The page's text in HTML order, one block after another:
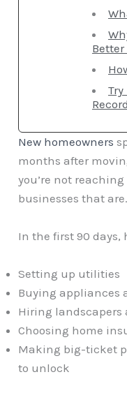
Better
Try
New homeowners
months after
you’re not
businesses that are.
In the first 90 days,
Setting up utilities
Buying appliances
Hiring landscapers
Choosing home
Making big-ticket
to unlock